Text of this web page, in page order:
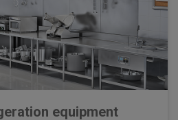
equipment